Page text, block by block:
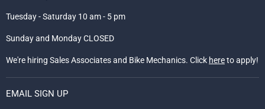
Tuesday - Saturday 10 am - 5 pm
Sunday and Monday CLOSED
We're hiring Sales Associates and Bike Mechanics. Click hereto apply!
EMAIL SIGN UP